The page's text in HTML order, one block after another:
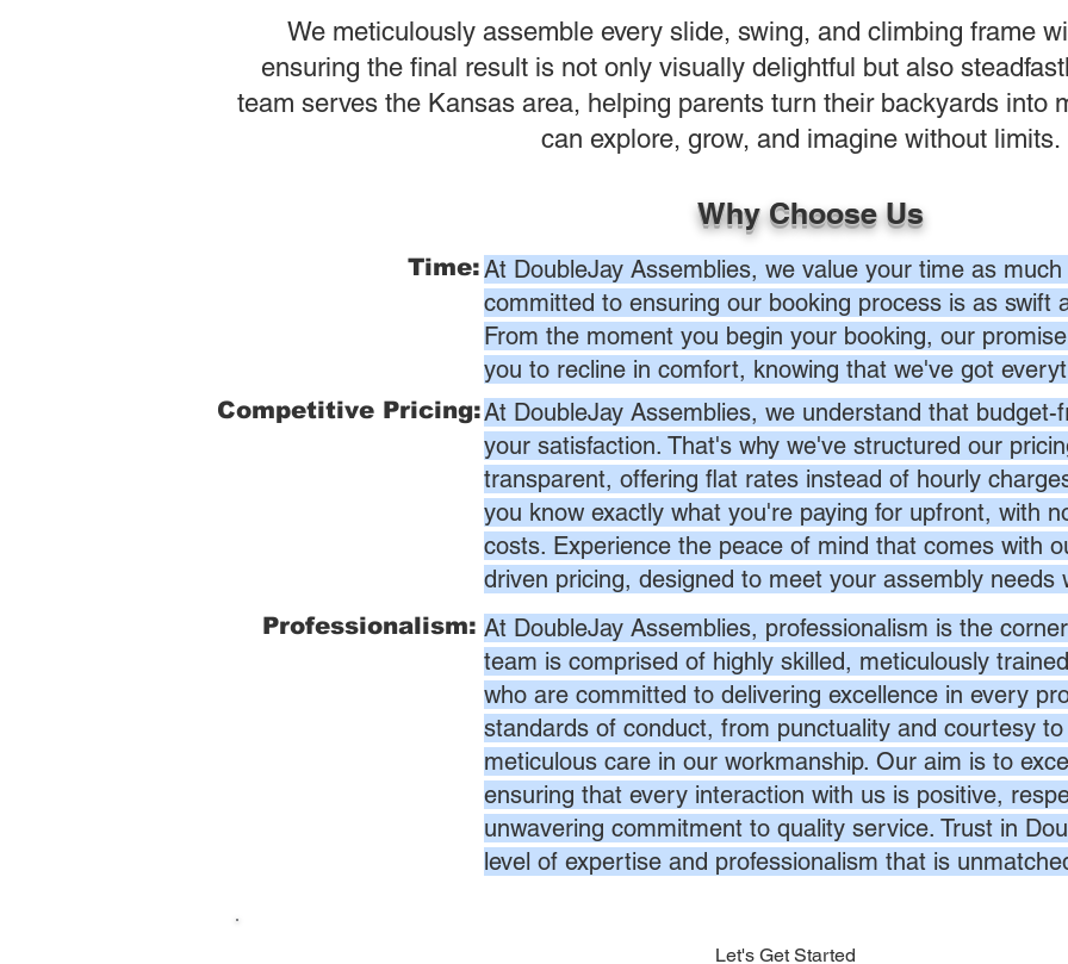
We meticulously assemble every slide, swing, and climbing frame
ensuring the final result is not only visually delightful but also
team serves the Kansas area, helping parents turn their backyards into
can explore, grow, and imagine without limits.
Why Choose Us
Time:At DoubleJay Assemblies, we value your time as
committed to ensuring our booking process is as swift
From the moment you begin your booking, our
you to recline in comfort, knowing that we've got
Competitive Pricing:At DoubleJay Assemblies, we understand that
your satisfaction. That's why we've structured our
transparent, offering flat rates instead of hourly
you know exactly what you're paying for upfront, with
costs. Experience the peace of mind that comes with
driven pricing, designed to meet your assembly needs
Professionalism: At DoubleJay Assemblies, professionalism is the
team is comprised of highly skilled, meticulously
who are committed to delivering excellence in every
standards of conduct, from punctuality and courtesy
meticulous care in our workmanship. Our aim is to
ensuring that every interaction with us is positive,
unwavering commitment to quality service. Trust in
level of expertise and professionalism that is
Let's Get Started